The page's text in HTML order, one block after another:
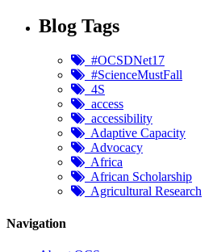
Blog Tags
#OCSDNet17
#ScienceMustFall
4S
access
accessibility
Adaptive Capacity
Advocacy
Africa
African Scholarship
Agricultural Research
Navigation